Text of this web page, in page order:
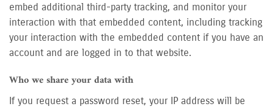
embed additional third-party tracking, and monitor your
interaction with that embedded content, including tracking
your interaction with the embedded content if you have an
account and are logged in to that website.
Who we share your data with
If you request a password reset, your IP address will be